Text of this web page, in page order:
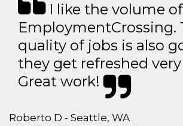
I like the volume
EmploymentCrossing.
quality of jobs is also
they get refreshed
Great work!
Roberto D - Seattle, WA